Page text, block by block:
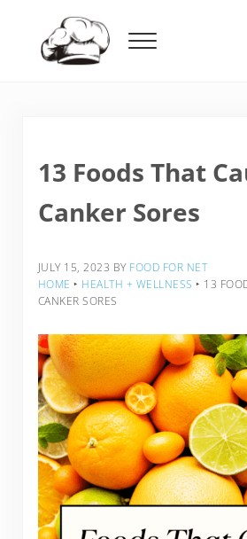
Menu
13 Foods That
Canker Sores
JULY 15, 2023 BY FOOD FOR NET
HOME ‣ HEALTH + WELLNESS ‣ 13
CANKER SORES